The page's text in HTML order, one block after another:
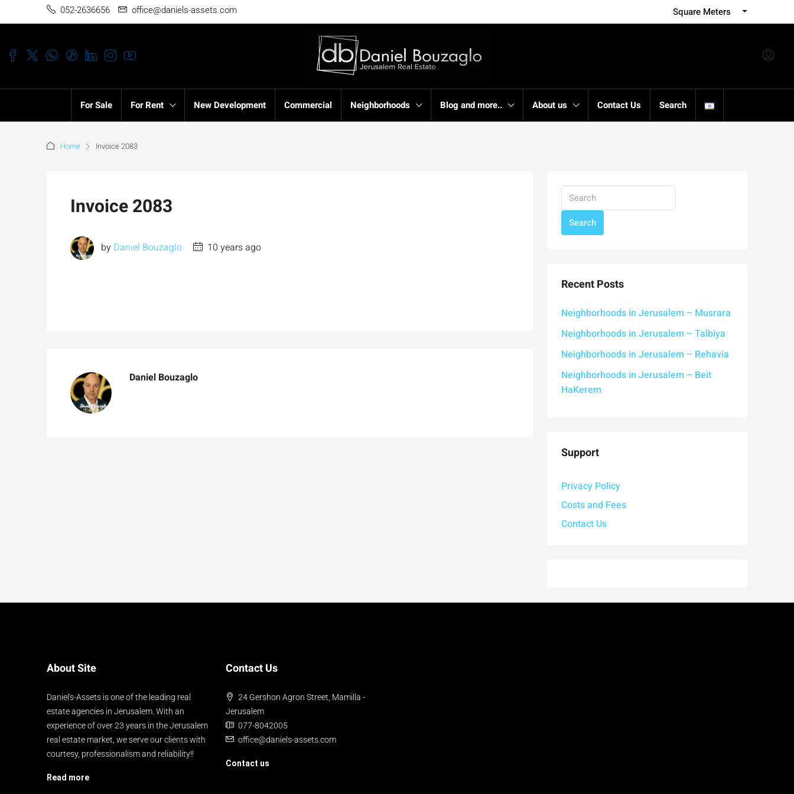
052-2636656 office@daniels-assets.com Square Meters
For Sale For Rent New Development Commercial Neighborhoods Blog and more.. About us Contact Us Search
Home Invoice 2083
Invoice 2083
by Daniel Bouzaglo 10 years ago
Daniel Bouzaglo
Search
Recent Posts
Neighborhoods in Jerusalem – Musrara
Neighborhoods in Jerusalem – Talbiya
Neighborhoods in Jerusalem – Rehavia
Neighborhoods in Jerusalem – Beit
HaKerem
Support
Privacy Policy
Costs and Fees
Contact Us
About Site
Daniel's-Assets is one of the leading real
estate agencies in Jerusalem. With an
experience of over 23 years in the Jerusalem
real estate market, we serve our clients with
courtesy, professionalism and reliability!!
Read more
Contact Us
24 Gershon Agron Street, Mamilla -
Jerusalem
077-8042005
office@daniels-assets.com
Contact us